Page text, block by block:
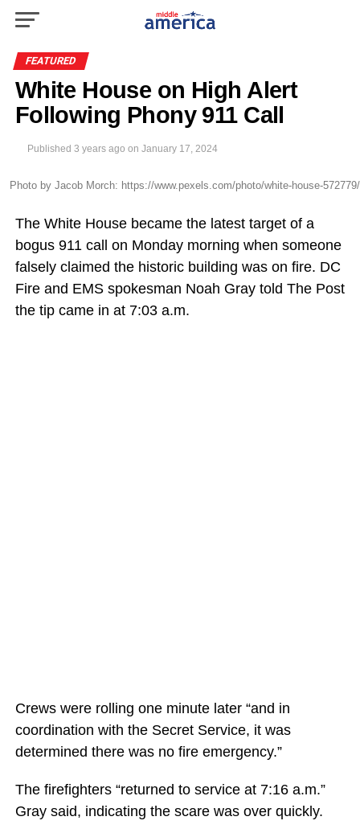
FEATURED
White House on High Alert
Following Phony 911 Call
Published 3 years ago on January 17, 2024
Photo by Jacob Morch: https://www.pexels.com/photo/white-house-572779/
The White House became the latest target of a
bogus 911 call on Monday morning when someone
falsely claimed the historic building was on fire. DC
Fire and EMS spokesman Noah Gray told The Post
the tip came in at 7:03 a.m.
Crews were rolling one minute later “and in
coordination with the Secret Service, it was
determined there was no fire emergency.”
The firefighters “returned to service at 7:16 a.m.”
Gray said, indicating the scare was over quickly.